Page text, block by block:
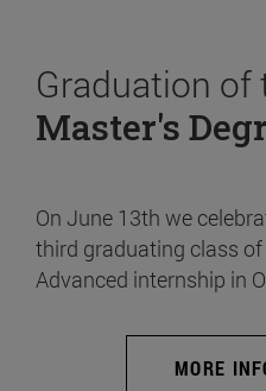
Graduation of
Master's
On June 13th we
third graduating class
Advanced internship in
MORE